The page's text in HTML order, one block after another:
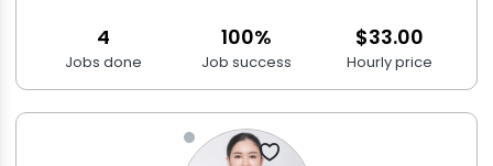
4
Jobs done
100%
Job success
$33.00
Hourly price